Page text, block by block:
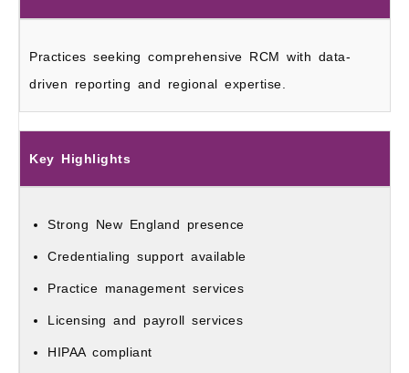
Practices seeking comprehensive RCM with data-
driven reporting and regional expertise.
Key Highlights
Strong New England presence
Credentialing support available
Practice management services
Licensing and payroll services
HIPAA compliant